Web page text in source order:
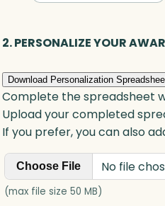
2. PERSONALIZE YOUR
Download Personalization
Complete the spreadsheet
Upload your completed
If you prefer, you can also
Choose File No file
(max file size 50 MB)